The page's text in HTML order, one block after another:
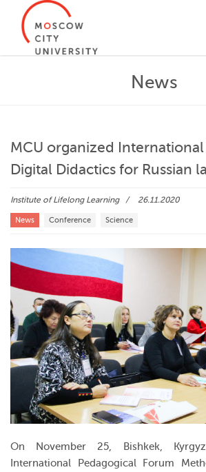
News
MCU organized
Digital Didactics for Russian
Institute of Lifelong Learning 26.11.2020
News Conference Science
On November 25, Bishkek,
International Pedagogical Forum